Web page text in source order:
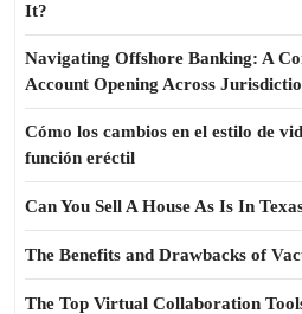
It?
Navigating Offshore Banking: A
Account Opening Across
Cómo los cambios en el estilo de
función eréctil
Can You Sell A House As Is In
The Benefits and Drawbacks of
The Top Virtual Collaboration